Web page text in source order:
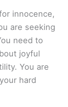
innocence,
are seeking
need to
joyful
You are
hard